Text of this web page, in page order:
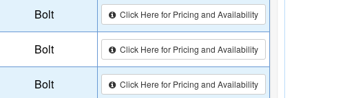
Bolt Click Here for Pricing and Availability
Bolt Click Here for Pricing and Availability
Bolt Click Here for Pricing and Availability